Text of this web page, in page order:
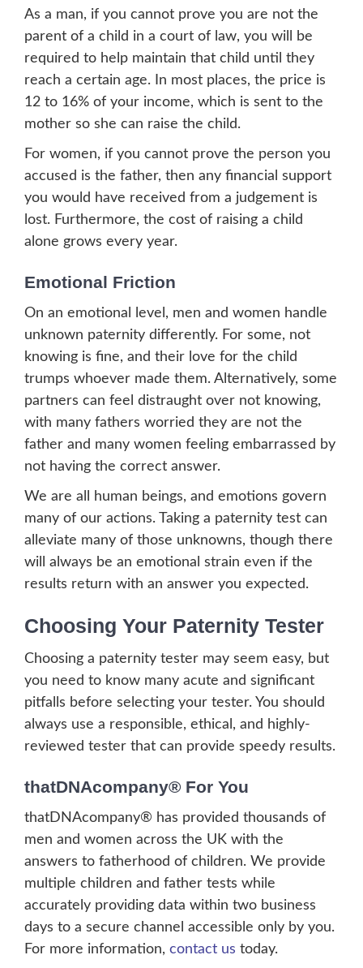
As a man, if you cannot prove you are not the
parent of a child in a court of law, you will be
required to help maintain that child until they
reach a certain age. In most places, the price is
12 to 16% of your income, which is sent to the
mother so she can raise the child.
For women, if you cannot prove the person you
accused is the father, then any financial support
you would have received from a judgement is
lost. Furthermore, the cost of raising a child
alone grows every year.
Emotional Friction
On an emotional level, men and women handle
unknown paternity differently. For some, not
knowing is fine, and their love for the child
trumps whoever made them. Alternatively, some
partners can feel distraught over not knowing,
with many fathers worried they are not the
father and many women feeling embarrassed by
not having the correct answer.
We are all human beings, and emotions govern
many of our actions. Taking a paternity test can
alleviate many of those unknowns, though there
will always be an emotional strain even if the
results return with an answer you expected.
Choosing Your Paternity Tester
Choosing a paternity tester may seem easy, but
you need to know many acute and significant
pitfalls before selecting your tester. You should
always use a responsible, ethical, and highly-
reviewed tester that can provide speedy results.
thatDNAcompany® For You
thatDNAcompany® has provided thousands of
men and women across the UK with the
answers to fatherhood of children. We provide
multiple children and father tests while
accurately providing data within two business
days to a secure channel accessible only by you.
For more information, contact us today.